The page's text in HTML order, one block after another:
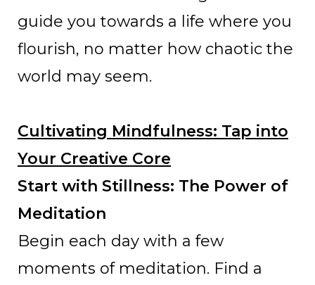
guide you towards a life where you
flourish, no matter how chaotic the
world may seem.
Cultivating Mindfulness: Tap into
Your Creative Core
Start with Stillness: The Power of
Meditation
Begin each day with a few
moments of meditation. Find a